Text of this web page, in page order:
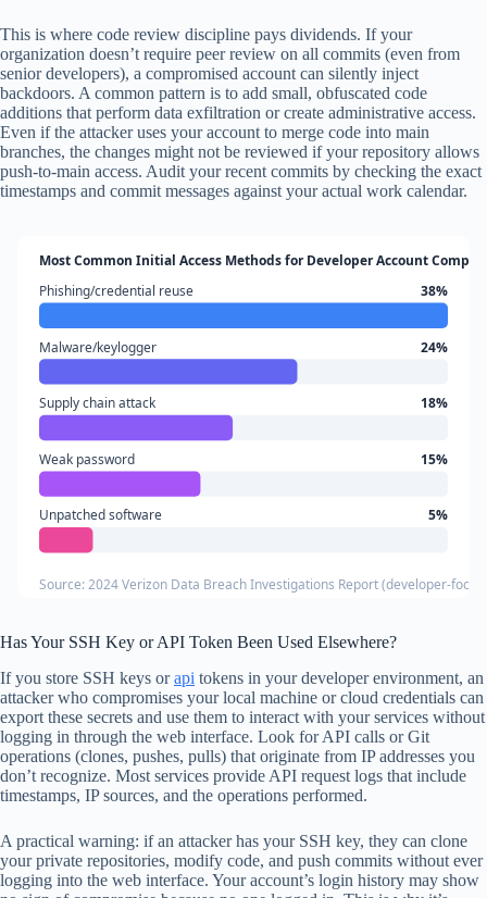
This is where code review discipline pays dividends. If your
organization doesn’t require peer review on all commits (even from
senior developers), a compromised account can silently inject
backdoors. A common pattern is to add small, obfuscated code
additions that perform data exfiltration or create administrative access.
Even if the attacker uses your account to merge code into main
branches, the changes might not be reviewed if your repository allows
push-to-main access. Audit your recent commits by checking the exact
timestamps and commit messages against your actual work calendar.
Most Common Initial Access Methods for Developer Account
Phishing/credential reuse
38%
Malware/keylogger 24%
Supply chain attack 18%
Weak password 15%
Unpatched software 5%
Source: 2024 Verizon Data Breach Investigations Report (developer-
Has Your SSH Key or API Token Been Used Elsewhere?
If you store SSH keys orapi tokens in your developer environment, an
attacker who compromises your local machine or cloud credentials can
export these secrets and use them to interact with your services without
logging in through the web interface. Look for API calls or Git
operations (clones, pushes, pulls) that originate from IP addresses you
don’t recognize. Most services provide API request logs that include
timestamps, IP sources, and the operations performed.
A practical warning: if an attacker has your SSH key, they can clone
your private repositories, modify code, and push commits without ever
logging into the web interface. Your account’s login history may show